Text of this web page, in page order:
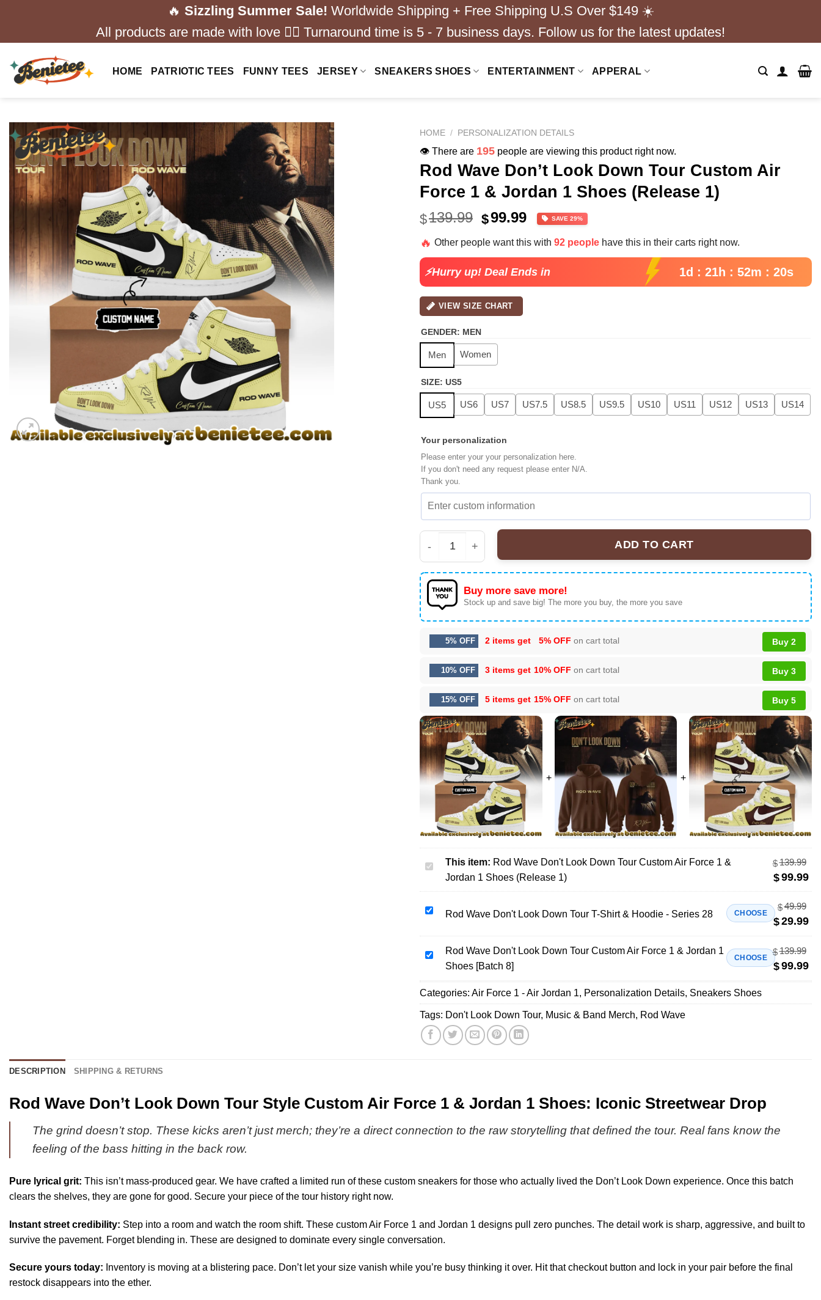
🔥 Sizzling Summer Sale! Worldwide Shipping + Free Shipping U.S Over $149 ☀️
All products are made with love ❤️‍🔥 Turnaround time is 5 - 7 business days. Follow us for the latest updates!
HOME PATRIOTIC TEES FUNNY TEES JERSEY SNEAKERS SHOES ENTERTAINMENT APPERAL
HOME / PERSONALIZATION DETAILS
👁️ There are 195 people are viewing this product right now.
Rod Wave Don’t Look Down Tour Custom Air
Force 1 & Jordan 1 Shoes (Release 1)
$139.99 Original
was:
$139.99.
$99.99Current
is:
$99.99.
SAVE 29%
🔥 Other people want this with 92 people have this in their carts right now.
⚡Hurry up! Deal Ends in 1d : 21h : 52m : 18s
VIEW SIZE CHART
GENDER: MEN
Men Women
SIZE: US5
US5 US6 US7 US7.5 US8.5 US9.5 US10 US11 US12 US13 US14
Your personalization
Please enter your your personalization here.
If you don't need any request please enter N/A.
Thank you.
Rod Wave Don't Look Down Tour Custom Air Force 1 & Jordan 1 Shoes (Release 1)
ADD TO CART
Buy more save more!
Stock up and save big! The more you buy, the more you save
5% OFF 2 items get 5% OFF on cart total Buy 2
10% OFF 3 items get 10% OFF on cart total Buy 3
15% OFF 5 items get 15% OFF on cart total Buy 5
Rod
Don't
Look
Tour
Custom
Force
1
&
Jordan
This item: Rod Wave Don't Look Down Tour Custom Air Force 1 &
Jordan 1 Shoes (Release 1)
$139.99
$99.99
Rod
Don't
Look
Down
Tour
T-
Hoodie
Rod Wave Don't Look Down Tour T-Shirt & Hoodie - Series 28 CHOOSE
$49.99
$29.99
Rod
Don't
Look
Down
Tour
Custom
Jordan
Shoes
Rod Wave Don't Look Down Tour Custom Air Force 1 & Jordan 1
Shoes [Batch 8]
CHOOSE
$139.99
$99.99
Categories: Air Force 1 - Air Jordan 1, Personalization Details, Sneakers Shoes
Tags: Don't Look Down Tour, Music & Band Merch, Rod Wave
DESCRIPTION SHIPPING & RETURNS
Rod Wave Don’t Look Down Tour Style Custom Air Force 1 & Jordan 1 Shoes: Iconic Streetwear Drop
The grind doesn’t stop. These kicks aren’t just merch; they’re a direct connection to the raw storytelling that defined the tour. Real fans know the
feeling of the bass hitting in the back row.
Pure lyrical grit: This isn’t mass-produced gear. We have crafted a limited run of these custom sneakers for those who actually lived the Don’t Look Down experience. Once this batch
clears the shelves, they are gone for good. Secure your piece of the tour history right now.
Instant street credibility: Step into a room and watch the room shift. These custom Air Force 1 and Jordan 1 designs pull zero punches. The detail work is sharp, aggressive, and built to
survive the pavement. Forget blending in. These are designed to dominate every single conversation.
Secure yours today: Inventory is moving at a blistering pace. Don’t let your size vanish while you’re busy thinking it over. Hit that checkout button and lock in your pair before the final
restock disappears into the ether.